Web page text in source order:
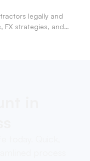
legally and
FX strategies, and